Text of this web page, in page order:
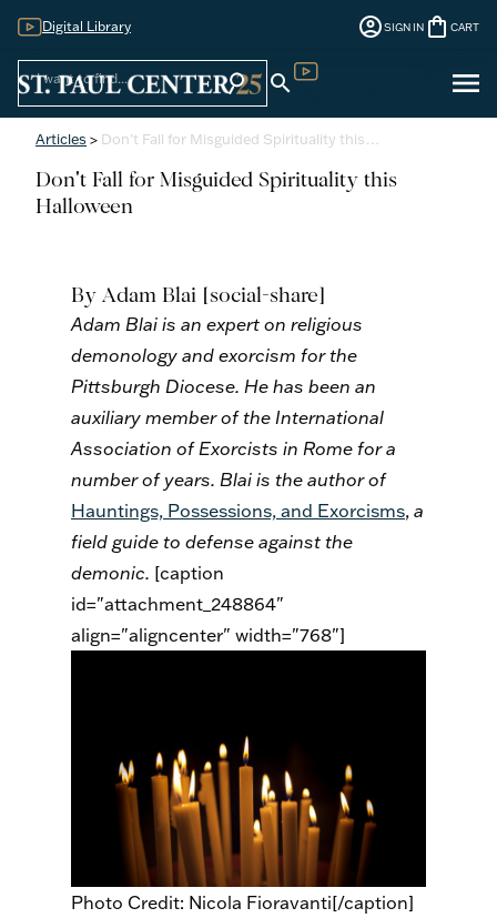
Digital Library account_circleSIGN IN shopping_bag CART
search search menu
Articles > Don't Fall for Misguided Spirituality this…
Don't Fall for Misguided Spirituality this
Halloween
By Adam Blai [social-share]
Adam Blai is an expert on religious
demonology and exorcism for the
Pittsburgh Diocese. He has been an
auxiliary member of the International
Association of Exorcists in Rome for a
number of years. Blai is the author of
Hauntings, Possessions, and Exorcisms, a
field guide to defense against the
demonic. [caption
id="attachment_248864"
align="aligncenter" width="768"]
Photo Credit: Nicola Fioravanti[/caption]